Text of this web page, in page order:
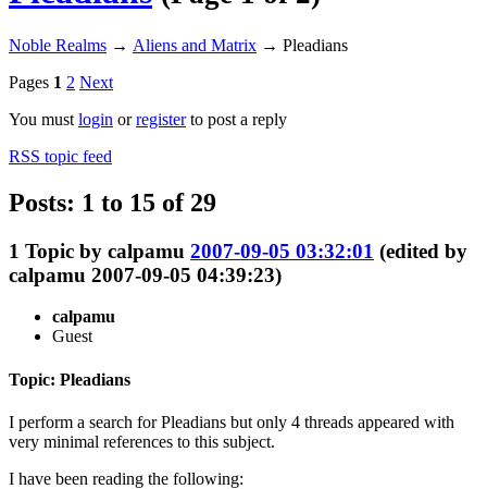
Noble Realms → Aliens and Matrix → Pleadians
Pages 1 2 Next
You must login orregisterto post a reply
RSS topic feed
Posts: 1 to 15 of 29
1 Topic by calpamu 2007-09-05 03:32:01 (edited by
calpamu 2007-09-05 04:39:23)
calpamu
Guest
Topic: Pleadians
I perform a search for Pleadians but only 4 threads appeared with
very minimal references to this subject.
I have been reading the following: